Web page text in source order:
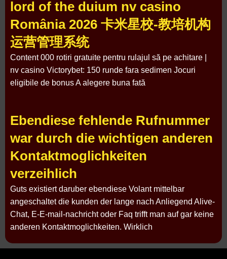
lord of the duium nv casino
România 2026 卡米星校-教培机构
运营管理系统
Content 000 rotiri gratuite pentru rulajul să pe achitare |
nv casino Victorybet: 150 runde fara sedimen Jocuri
eligibile de bonus A alegere buna fată
Ebendiese fehlende Rufnummer
war durch die wichtigen anderen
Kontaktmoglichkeiten
verzeihlich
Guts existiert daruber ebendiese Volant mittelbar
angeschaltet die kunden der lange nach Anliegend Alive-
Chat, E-E-mail-nachricht oder Faq trifft man auf gar keine
anderen Kontaktmoglichkeiten. Wirklich